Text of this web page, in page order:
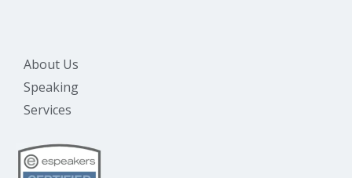
About Us
Speaking
Services